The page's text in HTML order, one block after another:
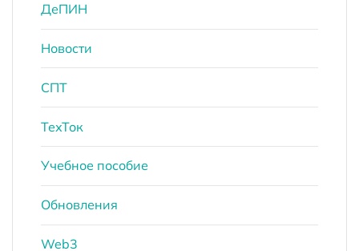
ДеПИН
Новости
СПТ
ТехТок
Учебное пособие
Обновления
Web3